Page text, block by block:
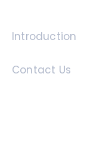
Introduction
Contact Us